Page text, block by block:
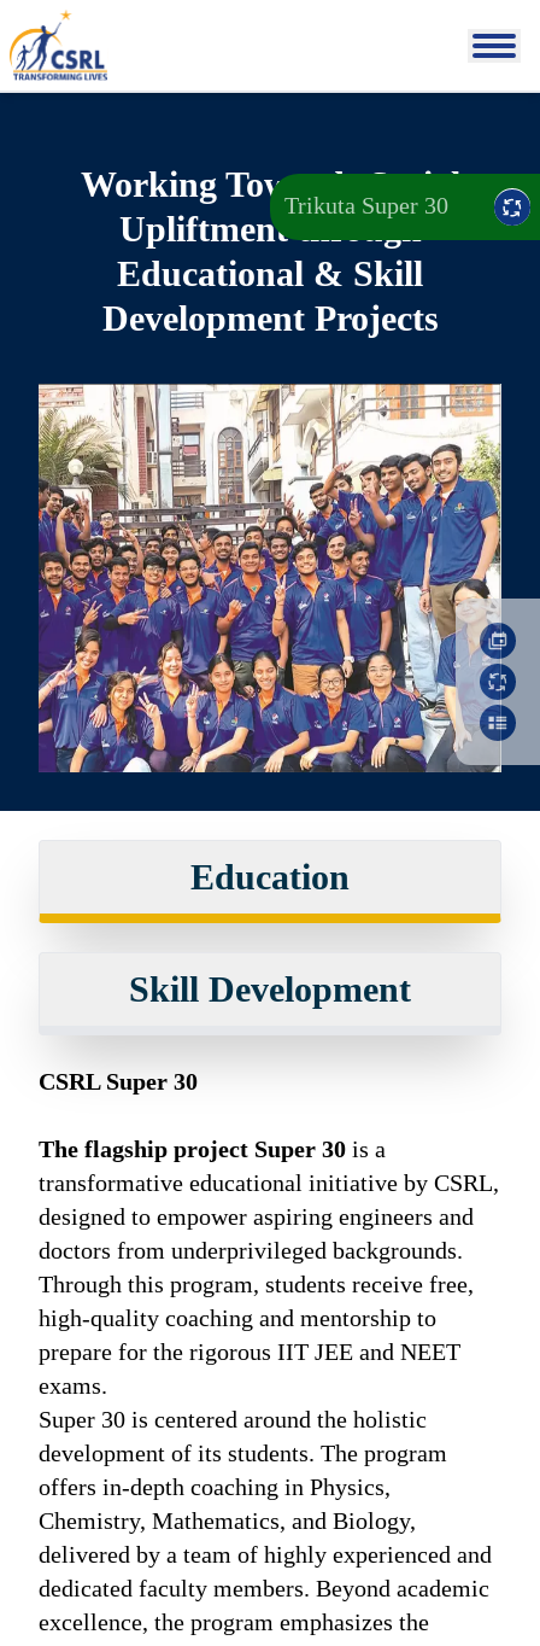
Working Towards Social
Upliftment through
Educational & Skill
Development Projects
Education
Skill Development
CSRL Super 30
The flagship project Super 30 is a
transformative educational initiative by CSRL,
designed to empower aspiring engineers and
doctors from underprivileged backgrounds.
Through this program, students receive free,
high-quality coaching and mentorship to
prepare for the rigorous IIT JEE and NEET
exams.
Super 30 is centered around the holistic
development of its students. The program
offers in-depth coaching in Physics,
Chemistry, Mathematics, and Biology,
delivered by a team of highly experienced and
dedicated faculty members. Beyond academic
excellence, the program emphasizes the
Trikuta Super 30